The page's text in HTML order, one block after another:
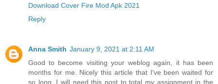
Download Cover Fire Mod Apk 2021
Reply
Anna Smith January 9, 2021 at 2:11 AM
Good to become visiting your weblog again, it has been
months for me. Nicely this article that I've been waited for
so long. I will need this post to total my assignment in the